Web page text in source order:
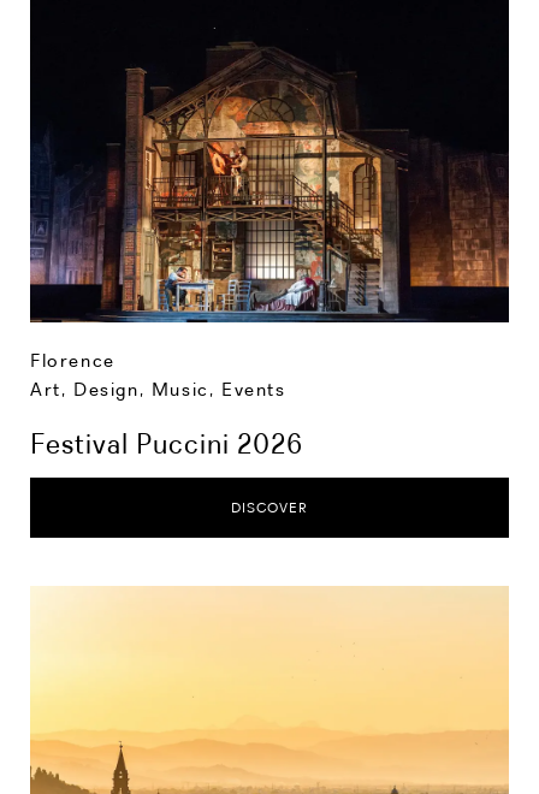
Florence
Art, Design, Music , Events
Festival Puccini 2026
DISCOVER